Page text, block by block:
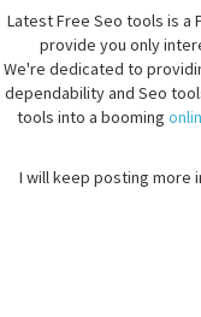
Latest Free Seo tools is a
provide you only
We're dedicated to
dependability and Seo
tools into a booming
I will keep posting more